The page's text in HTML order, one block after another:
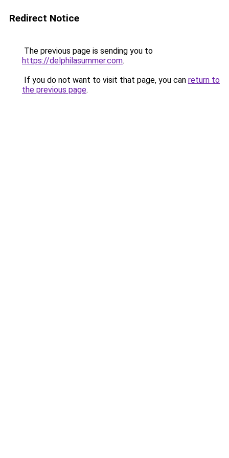
Redirect Notice
The previous page is sending you to
https://delphilasummer.com.
If you do not want to visit that page, you can return to
the previous page.